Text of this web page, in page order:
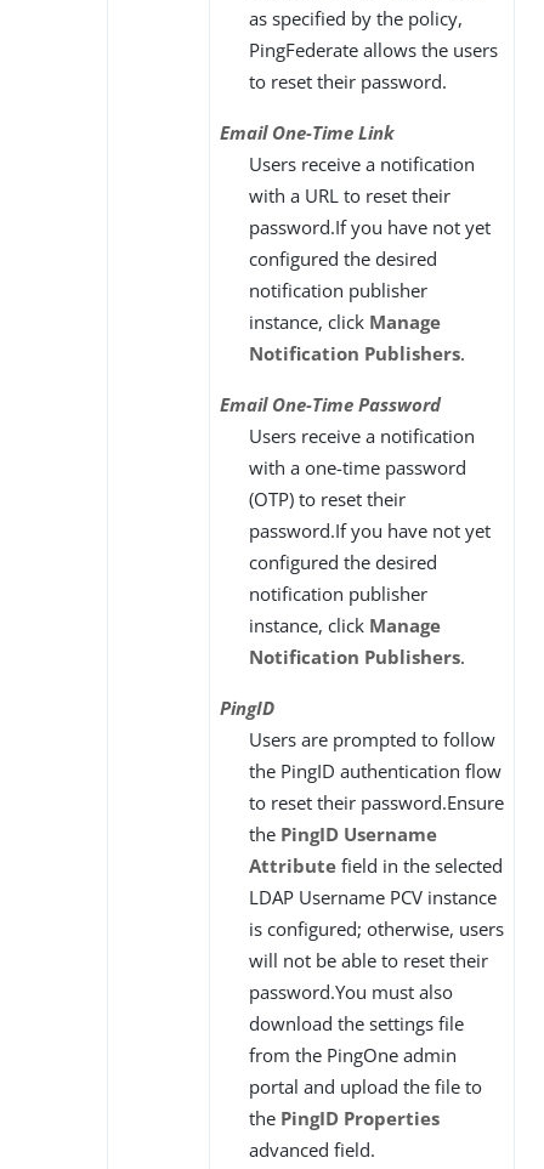
as specified by the policy,
PingFederate allows the users
to reset their password.
Email One-Time Link
Users receive a notification
with a URL to reset their
password.If you have not yet
configured the desired
notification publisher
instance, click Manage
Notification Publishers.
Email One-Time Password
Users receive a notification
with a one-time password
(OTP) to reset their
password.If you have not yet
configured the desired
notification publisher
instance, click Manage
Notification Publishers.
PingID
Users are prompted to follow
the PingID authentication flow
to reset their password.Ensure
the PingID Username
Attribute field in the selected
LDAP Username PCV instance
is configured; otherwise, users
will not be able to reset their
password.You must also
download the settings file
from the PingOne admin
portal and upload the file to
the PingID Properties
advanced field.